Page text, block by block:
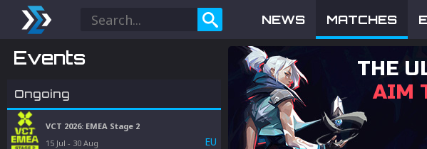
NEWS MATCHES
Events
Ongoing
VCT 2026: EMEA Stage 2
15 Jul - 30 Aug EU
THE
AIM